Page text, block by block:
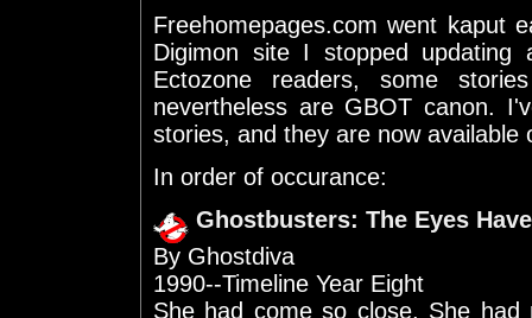
Freehomepages.com went kaput
Digimon site I stopped
Ectozone readers, some
nevertheless are GBOT canon.
stories, and they are now available
In order of occurance:
Ghostbusters: The Eyes
By Ghostdiva
1990--Timeline Year Eight
She had come so close. She